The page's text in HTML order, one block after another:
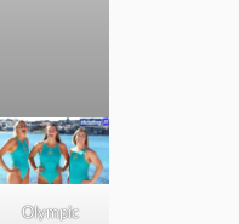
Olympic